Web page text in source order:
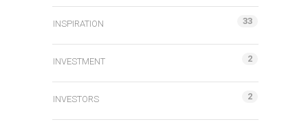
INSPIRATION 33
INVESTMENT 2
INVESTORS 2